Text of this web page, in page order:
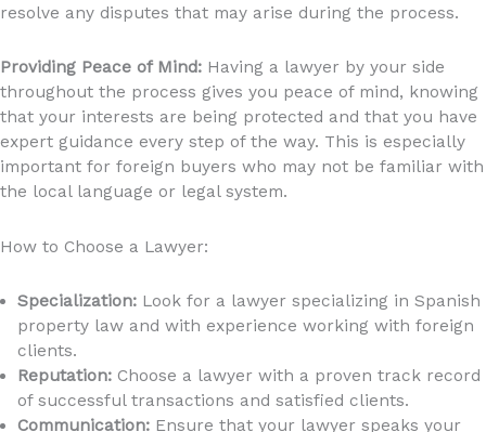
resolve any disputes that may arise during the process.
Providing Peace of Mind: Having a lawyer by your side
throughout the process gives you peace of mind, knowing
that your interests are being protected and that you have
expert guidance every step of the way. This is especially
important for foreign buyers who may not be familiar with
the local language or legal system.
How to Choose a Lawyer:
Specialization:Look for a lawyer specializing in Spanish
property law and with experience working with foreign
clients.
Reputation:Choose a lawyer with a proven track record
of successful transactions and satisfied clients.
Communication:Ensure that your lawyer speaks your